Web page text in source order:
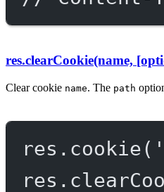
res.clearCookie(name,
Clear cookie name. The path
res. cookie(
res.